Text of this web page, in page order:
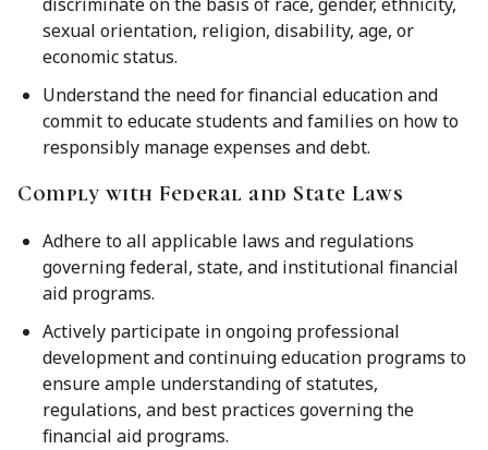
sexual orientation, religion, disability, age, or
economic status.
Understand the need for financial education and
commit to educate students and families on how to
responsibly manage expenses and debt.
Comply with Federal and State Laws
Adhere to all applicable laws and regulations
governing federal, state, and institutional financial
aid programs.
Actively participate in ongoing professional
development and continuing education programs to
ensure ample understanding of statutes,
regulations, and best practices governing the
financial aid programs.